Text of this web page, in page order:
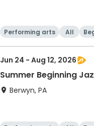
Performing arts All
Jun 24 - Aug 12, 2026
Summer Beginning
Berwyn, PA